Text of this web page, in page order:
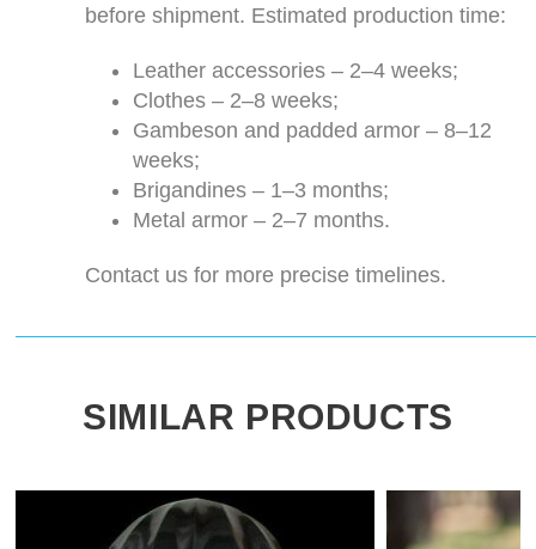
before shipment. Estimated production time:
Leather accessories – 2–4 weeks;
Clothes – 2–8 weeks;
Gambeson and padded armor – 8–12
weeks;
Brigandines – 1–3 months;
Metal armor – 2–7 months.
Contact us for more precise timelines.
SIMILAR PRODUCTS